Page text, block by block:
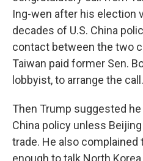
Ing-wen after his election
decades of U.S. China
contact between the two
Taiwan paid former Sen.
lobbyist, to arrange the call.
Then Trump suggested
China policy unless
trade. He also complained
enough to talk North